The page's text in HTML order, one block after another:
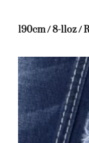
190cm / 8-11oz